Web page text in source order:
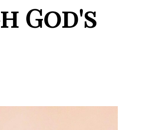
God's